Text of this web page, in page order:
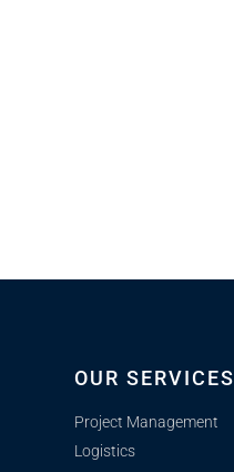
OUR SERVICES
Project Management
Logistics